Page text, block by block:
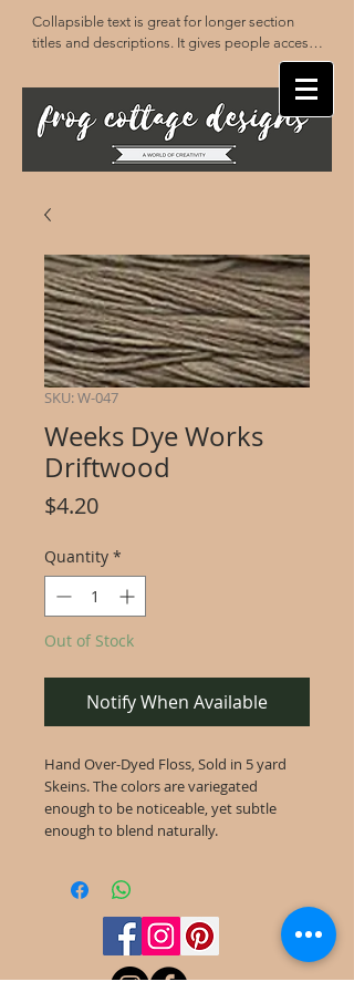
Collapsible text is great for longer section
titles and descriptions. It gives people access
to all the info they need, while keeping your
layout clean. Link your text to anything, or set
your text box to expand on click. Write your
text here...
SKU: W-047
Weeks Dye Works
Driftwood
$4.20Price
Quantity *
Out of Stock
Notify When Available
Hand Over-Dyed Floss, Sold in 5 yard
Skeins. The colors are variegated
enough to be noticeable, yet subtle
enough to blend naturally.